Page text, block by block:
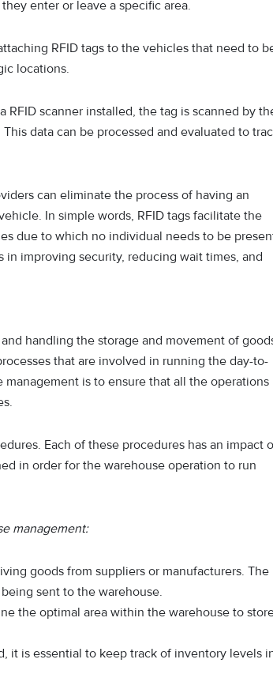
enter or leave a specific area.
RFID tags to the vehicles that need to
locations.
RFID scanner installed, the tag is scanned by
data can be processed and evaluated to
can eliminate the process of having an
In simple words, RFID tags facilitate the
due to which no individual needs to be
improving security, reducing wait times, and
handling the storage and movement of
that are involved in running the day-to-
is to ensure that all the operations
Each of these procedures has an impact
in order for the warehouse operation to run
management:
goods from suppliers or manufacturers. The
sent to the warehouse.
the optimal area within the warehouse to
it is essential to keep track of inventory levels